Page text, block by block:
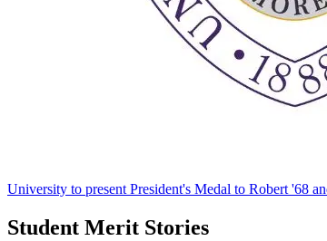
University to present President's Medal to Robert '68
Student Merit Stories